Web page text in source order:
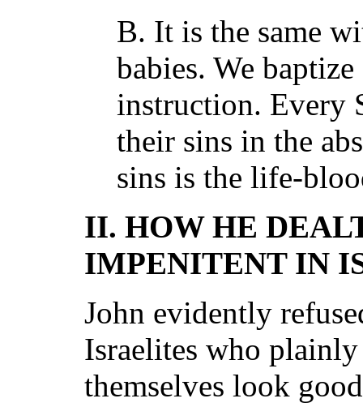
B. It is the same
babies. We
instruction. Every
their sins in the
sins is the life-
II. HOW HE
IMPENITENT IN
John evidently
Israelites who
themselves look